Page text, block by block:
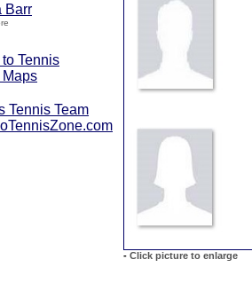
- Click picture to enlarge
Barr
Tennis
Tennis Team